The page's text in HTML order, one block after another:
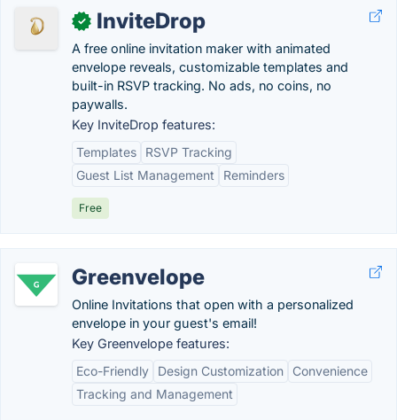
✓ InviteDrop
A free online invitation maker with animated
envelope reveals, customizable templates and
built-in RSVP tracking. No ads, no coins, no
paywalls.
Key InviteDrop features:
Templates
RSVP Tracking
Guest List Management
Reminders
Free
Greenvelope
Online Invitations that open with a personalized
envelope in your guest's email!
Key Greenvelope features:
Eco-Friendly
Design Customization
Convenience
Tracking and Management